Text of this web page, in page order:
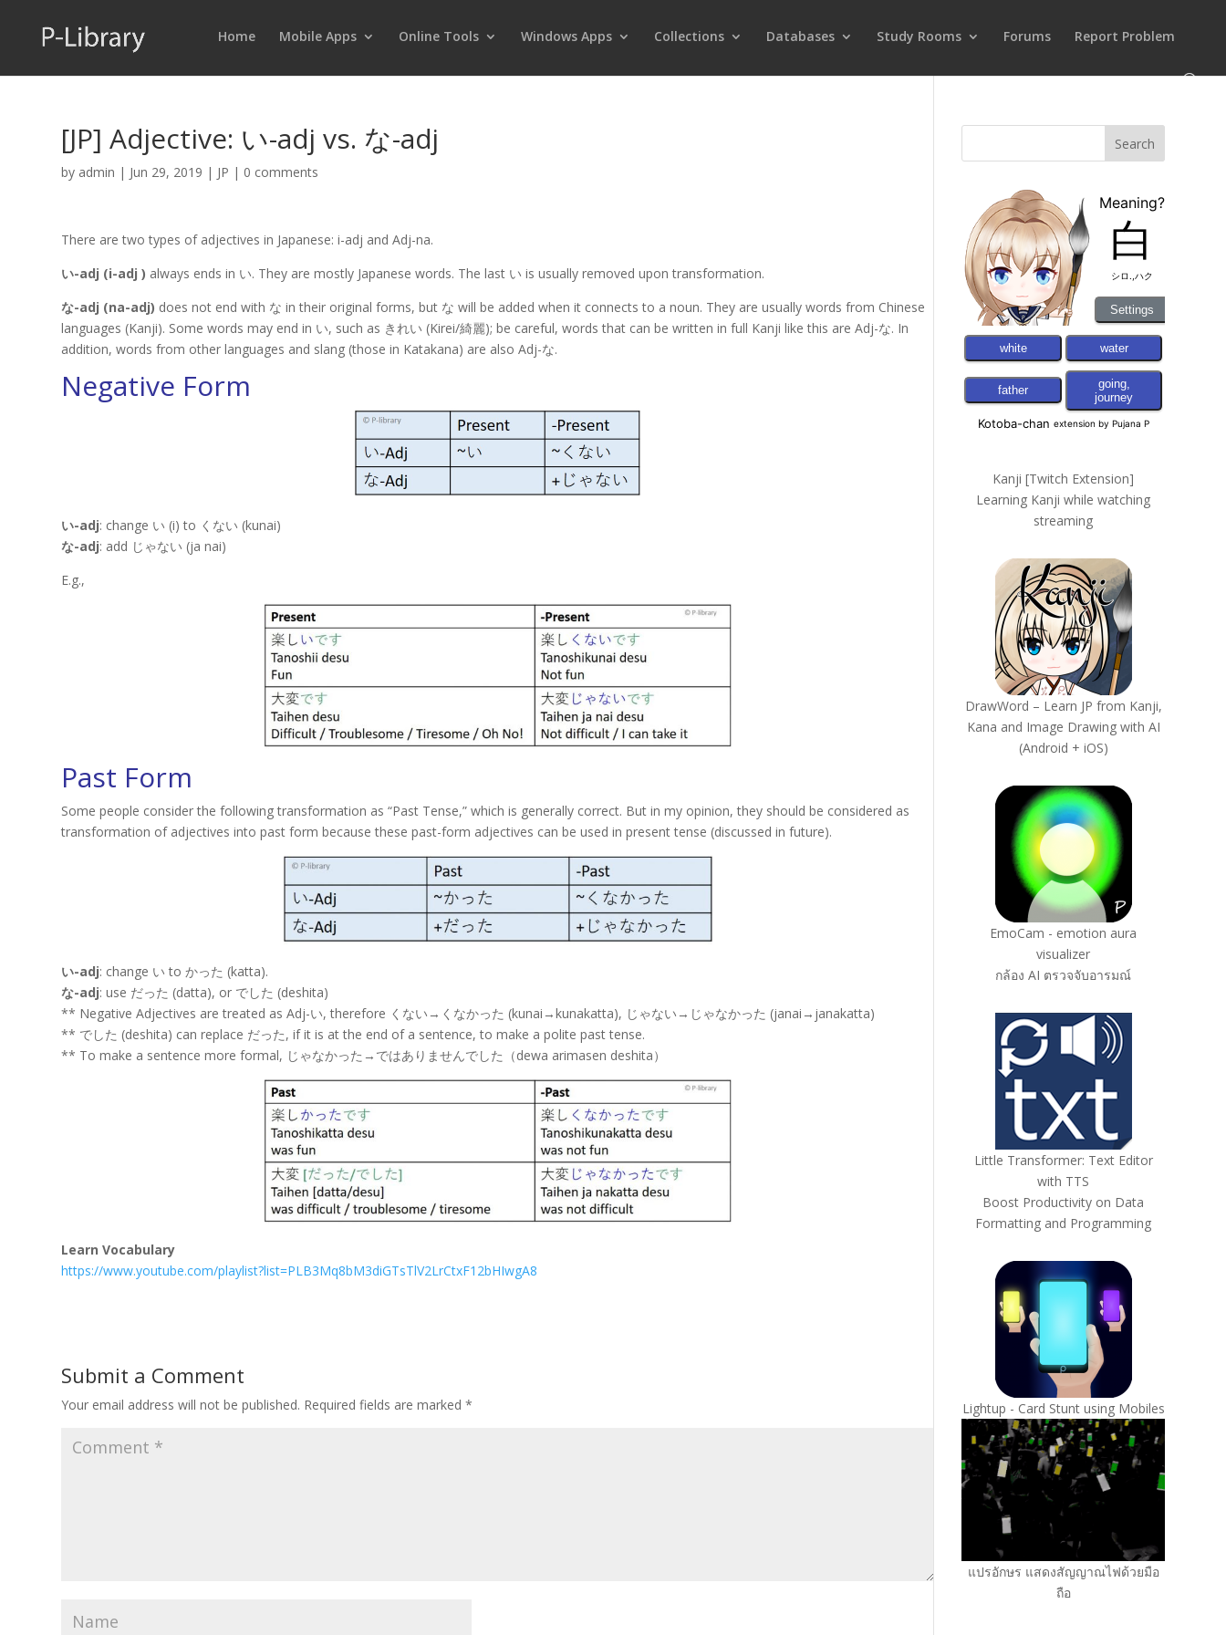
Home Mobile Apps Online Tools Windows Apps Collections Databases Study Rooms Forums Report Problem
[JP] Adjective: い-adj vs. な-adj
by admin | Jun 29, 2019 | JP | 0 comments
There are two types of adjectives in Japanese: i-adj and Adj-na.
い-adj (i-adj ) always ends in い. They are mostly Japanese words. The last い is usually removed upon transformation.
な-adj (na-adj) does not end with な in their original forms, but な will be added when it connects to a noun. They are usually words from Chinese
languages (Kanji). Some words may end in い, such as きれい (Kirei/綺麗); be careful, words that can be written in full Kanji like this are Adj-な. In
addition, words from other languages and slang (those in Katakana) are also Adj-な.
Negative Form
い-adj: change い (i) to くない (kunai)
な-adj: add じゃない (ja nai)
E.g.,
Past Form
Some people consider the following transformation as “Past Tense,” which is generally correct. But in my opinion, they should be considered as
transformation of adjectives into past form because these past-form adjectives can be used in present tense (discussed in future).
い-adj: change い to かった (katta).
な-adj: use だった (datta), or でした (deshita)
** Negative Adjectives are treated as Adj-い, therefore くない→くなかった (kunai→kunakatta), じゃない→じゃなかった (janai→janakatta)
** でした (deshita) can replace だった, if it is at the end of a sentence, to make a polite past tense.
** To make a sentence more formal, じゃなかった→ではありませんでした（dewa arimasen deshita）
Learn Vocabulary
https://www.youtube.com/playlist?list=PLB3Mq8bM3diGTsTlV2LrCtxF12bHIwgA8
Submit a Comment
Your email address will not be published. Required fields are marked*
Kanji [Twitch Extension]
Learning Kanji while watching
streaming
DrawWord – Learn JP from Kanji,
Kana and Image Drawing with AI
(Android + iOS)
EmoCam - emotion aura
visualizer
กล้อง AI ตรวจจับอารมณ์
Little Transformer: Text Editor
with TTS
Boost Productivity on Data
Formatting and Programming
Lightup - Card Stunt using Mobiles
แปรอักษร แสดงสัญญาณไฟด้วยมือ
ถือ